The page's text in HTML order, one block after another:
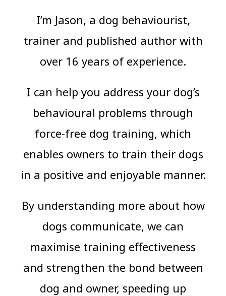
I’m Jason, a dog behaviourist,
trainer and published author with
over 16 years of experience.
I can help you address your dog’s
behavioural problems through
force-free dog training, which
enables owners to train their dogs
in a positive and enjoyable manner.
By understanding more about how
dogs communicate, we can
maximise training effectiveness
and strengthen the bond between
dog and owner, speeding up